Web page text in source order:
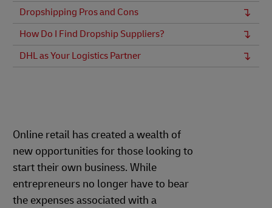
Dropshipping Pros and Cons
How Do I Find Dropship Suppliers?
DHL as Your Logistics Partner
Online retail has created a wealth of
new opportunities for those looking to
start their own business. While
entrepreneurs no longer have to bear
the expenses associated with a